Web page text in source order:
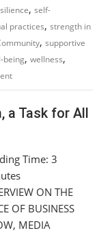
,self-
practices,strength in
,supportive
being,wellness,
a Task for All
Time: 3
ON THE
OF BUSINESS
MEDIA